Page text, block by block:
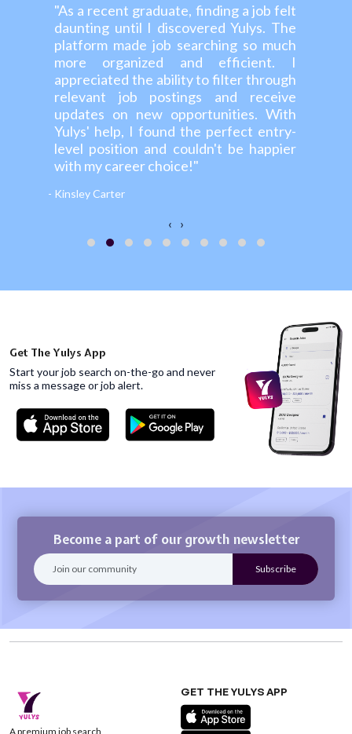
"As a recent graduate, finding a job felt
daunting until I discovered Yulys. The
platform made job searching so much
more organized and efficient. I
appreciated the ability to filter through
relevant job postings and receive
updates on new opportunities. With
Yulys' help, I found the perfect entry-
level position and couldn't be happier
with my career choice!"
- Kinsley Carter
‹ ›
Get The Yulys App
Start your job search on-the-go and never
miss a message or job alert.
Become a part of our growth newsletter
A premium job search
GET THE YULYS APP